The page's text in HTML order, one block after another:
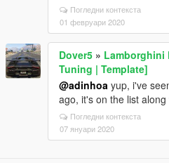
Погледни контекста
01 февруари 2020
Dover5 » Lamborghini
Tuning | Template]
@adinhoa yup, i've
ago, it's on the list
Погледни контекста
07 януари 2020